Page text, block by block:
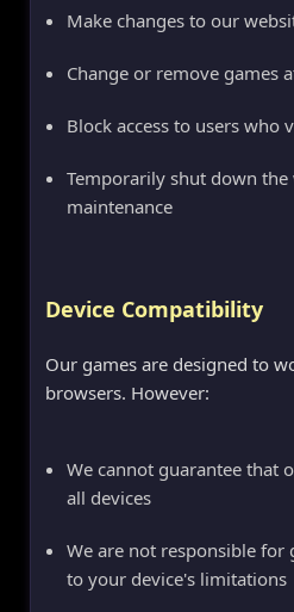
Make changes to our
Change or remove games
Block access to users who
Temporarily shut down
maintenance
Device Compatibility
Our games are designed to
browsers. However:
We cannot guarantee that
all devices
We are not responsible
to your device's limitations